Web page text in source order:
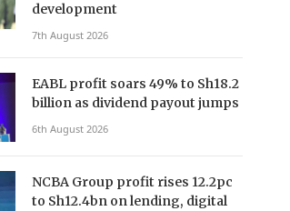
development
7th August 2026
EABL profit soars 49% to Sh18.2
billion as dividend payout jumps
6th August 2026
NCBA Group profit rises 12.2pc
to Sh12.4bn on lending, digital